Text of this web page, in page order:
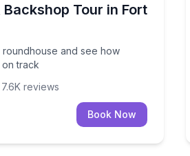
Backshop Tour in Fort
roundhouse and see how
track
roundhouse and see how
7.6K reviews
Book Now